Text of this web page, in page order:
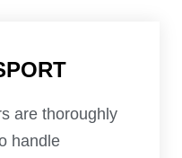
are thoroughly
handle